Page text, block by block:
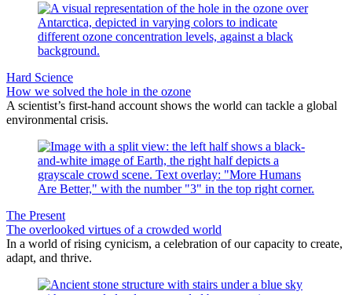
Hard Science
How we solved the hole in the ozone
A scientist’s first-hand account shows the world can tackle a global
environmental crisis.
The Present
The overlooked virtues of a crowded world
In a world of rising cynicism, a celebration of our capacity to create,
adapt, and thrive.